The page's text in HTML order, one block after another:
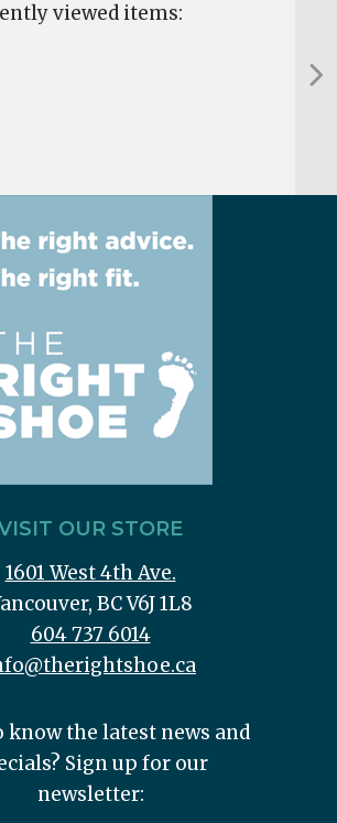
viewed items:
OUR STORE
1601 West 4th Ave.
BC V6J 1L8
604 737 6014
know the latest news and
Sign up for our
newsletter: